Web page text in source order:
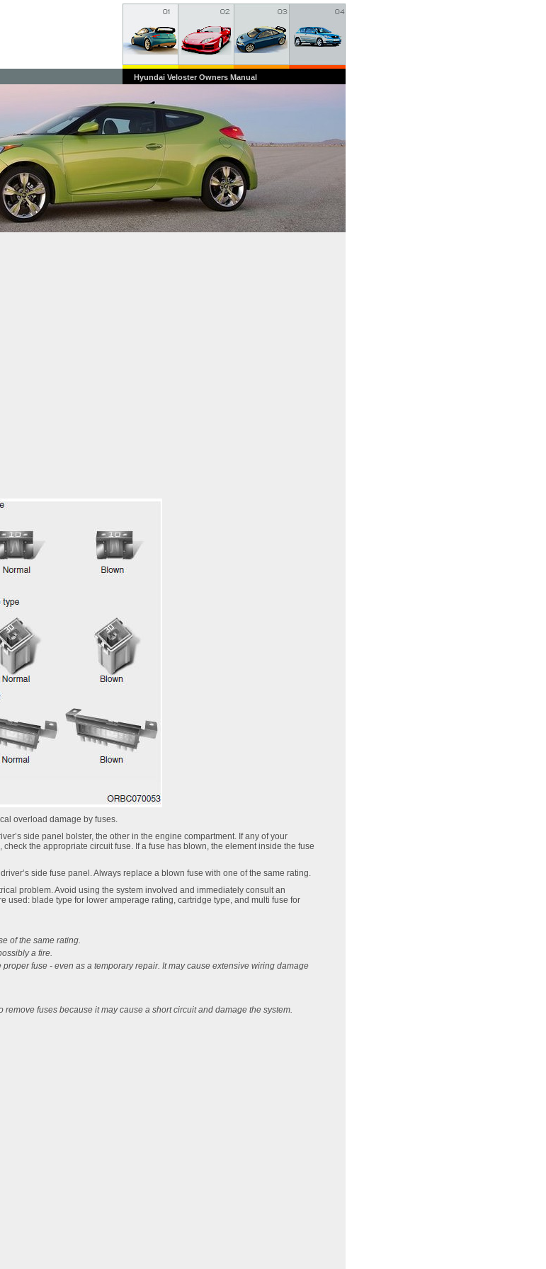
Hyundai Veloster Owners Manual
overload damage by fuses.
side panel bolster, the other in the engine compartment. If any of your
the appropriate circuit fuse. If a fuse has blown, the element inside the fuse
side fuse panel. Always replace a blown fuse with one of the same rating.
problem. Avoid using the system involved and immediately consult an
used: blade type for lower amperage rating, cartridge type, and multi fuse for
of the same rating.
a fire.
fuse - even as a temporary repair. It may cause extensive wiring damage
fuses because it may cause a short circuit and damage the system.